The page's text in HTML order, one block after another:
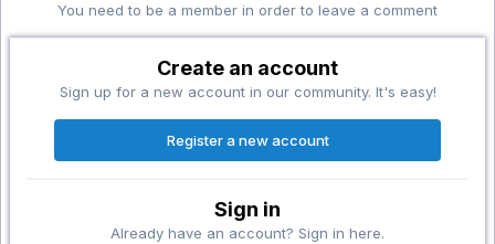
You need to be a member in order to leave a comment
Create an account
Sign up for a new account in our community. It's easy!
Register a new account
Sign in
Already have an account? Sign in here.